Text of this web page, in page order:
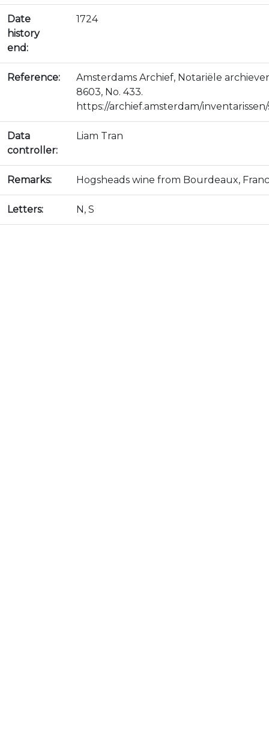
Date
history
end:
1724
Reference:
Amsterdams Archief, Notariële
8603, No. 433.
https://archief.amsterdam/
Data
controller:
Liam Tran
Remarks: Hogsheads wine from Bourdeaux,
Letters: N, S